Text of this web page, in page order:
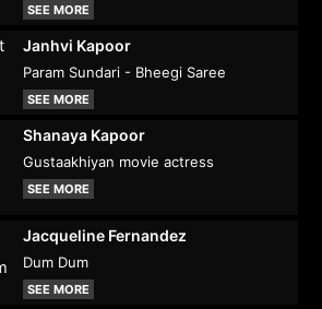
SEE MORE
Janhvi Kapoor
Param Sundari - Bheegi Saree
SEE MORE
Shanaya Kapoor
Gustaakhiyan movie actress
SEE MORE
Jacqueline Fernandez
Dum Dum
SEE MORE